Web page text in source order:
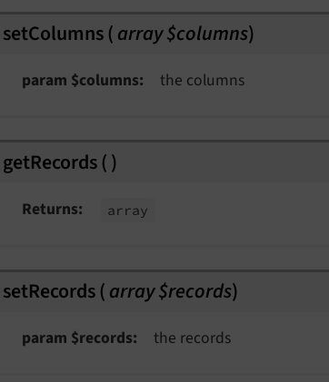
setColumns(array $columns)
param $columns the columns
getRecords()
Returns array
setRecords(array $records)
param $records the records